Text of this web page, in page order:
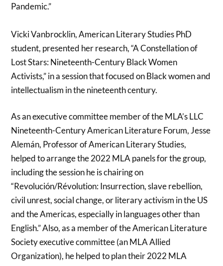
Pandemic.”
Vicki Vanbrocklin, American Literary Studies PhD
student, presented her research, “A Constellation of
Lost Stars: Nineteenth-Century Black Women
Activists,” in a session that focused on Black women and
intellectualism in the nineteenth century.
As an executive committee member of the MLA’s LLC
Nineteenth-Century American Literature Forum, Jesse
Alemán, Professor of American Literary Studies,
helped to arrange the 2022 MLA panels for the group,
including the session he is chairing on
“Revolución/Révolution: Insurrection, slave rebellion,
civil unrest, social change, or literary activism in the US
and the Americas, especially in languages other than
English.” Also, as a member of the American Literature
Society executive committee (an MLA Allied
Organization), he helped to plan their 2022 MLA